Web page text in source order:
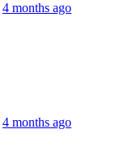
4 months ago
4 months ago